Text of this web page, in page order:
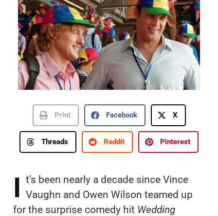
Print Facebook X
Threads Reddit Pinterest
I t’s been nearly a decade since Vince
Vaughn and Owen Wilson teamed up
for the surprise comedy hit Wedding